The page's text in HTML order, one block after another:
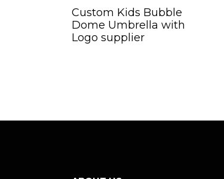
Custom Kids Bubble
Dome Umbrella with
Logo supplier